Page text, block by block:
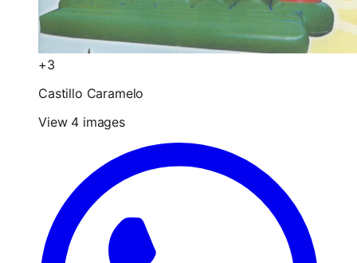
+3
Castillo Caramelo
View 4 images